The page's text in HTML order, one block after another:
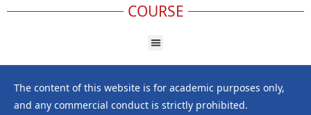
COURSE
The content of this website is for academic purposes only,
and any commercial conduct is strictly prohibited.